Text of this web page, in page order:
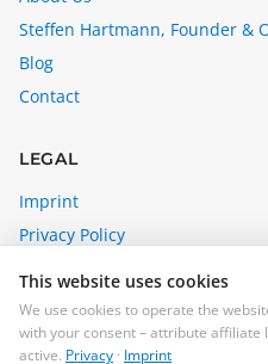
Steffen Hartmann, Founder &
Blog
Contact
LEGAL
Imprint
Privacy Policy
Cookie Settings
steffen@madebybrain.com
This website uses cookies
We use cookies to operate the
with your consent – attribute affiliate
active. Privacy · Imprint